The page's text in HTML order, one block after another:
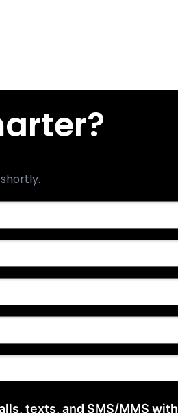
texts, and SMS/MMS with